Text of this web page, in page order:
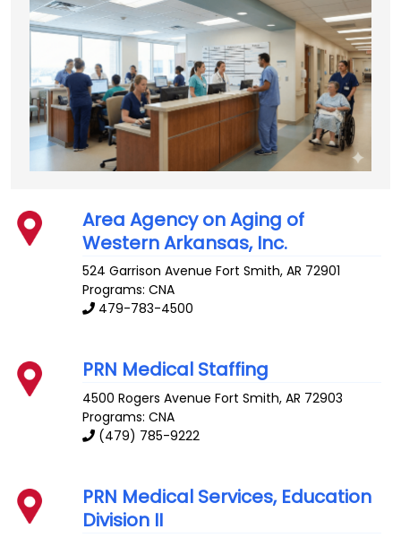
Area Agency on Aging of
Western Arkansas, Inc.
524 Garrison Avenue Fort Smith,AR 72901
Programs: CNA
479-783-4500
PRN Medical Staffing
4500 Rogers Avenue Fort Smith,AR 72903
Programs: CNA
(479) 785-9222
PRN Medical Services, Education
Division II